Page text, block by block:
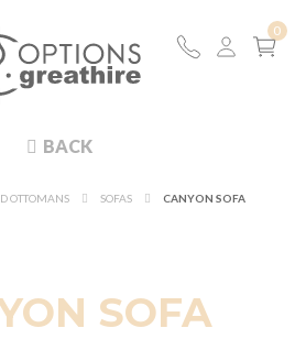
BACK
OTTOMANS SOFAS CANYON SOFA
SOFA